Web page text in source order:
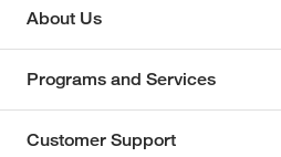
About Us
Programs and Services
Customer Support